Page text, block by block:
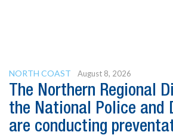
NORTH COAST August 8, 2026
The Northern Regional
the National Police and
are conducting